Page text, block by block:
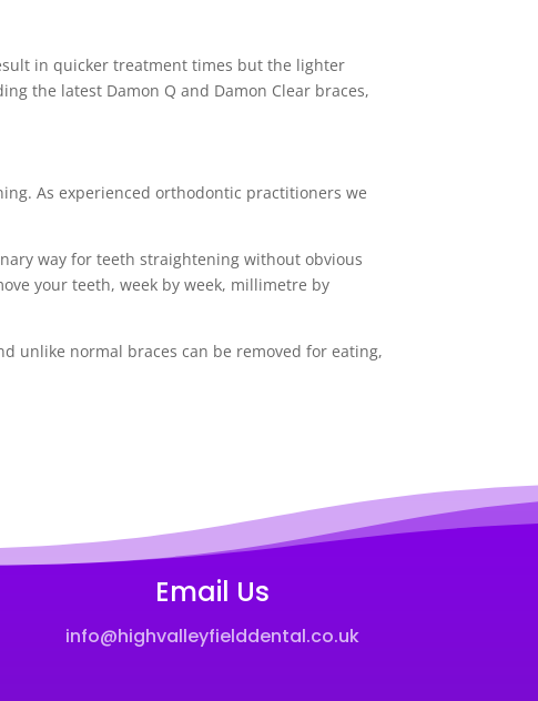
in quicker treatment times but the lighter
the latest Damon Q and Damon Clear braces,
As experienced orthodontic practitioners we
way for teeth straightening without obvious
your teeth, week by week, millimetre by
unlike normal braces can be removed for eating,
Email Us
info@highvalleyfielddental.co.uk